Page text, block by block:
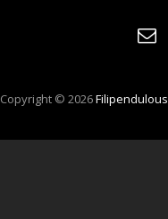
E-
Copyright © 2026Filipendulous